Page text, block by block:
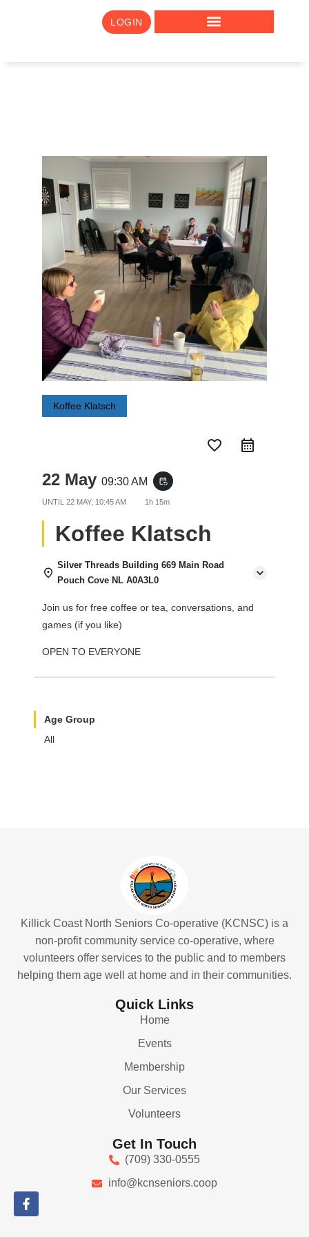
LOGIN
Koffee Klatsch
favorite_border
22 May 09:30 AM event_repeat
UNTIL 22 MAY, 10:45 AM 1h 15m
Koffee Klatsch
Silver Threads Building 669 Main Road
Pouch Cove NL A0A3L0
Join us for free coffee or tea, conversations, and
games (if you like)
OPEN TO EVERYONE
Age Group
All
Killick Coast North Seniors Co-operative (KCNSC) is a
non-profit community service co-operative, where
volunteers offer services to the public and to members
helping them age well at home and in their communities.
Quick Links
Home
Events
Membership
Our Services
Volunteers
Get In Touch
(709) 330-0555
info@kcnseniors.coop